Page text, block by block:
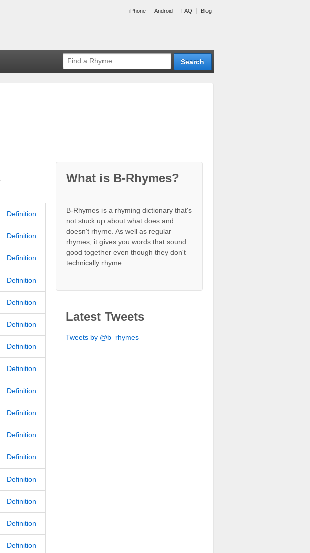
iPhone Android FAQ Blog
Definition
Definition
Definition
Definition
Definition
Definition
Definition
Definition
Definition
Definition
Definition
Definition
Definition
Definition
Definition
Definition
What is B-Rhymes?
B-Rhymes is a rhyming dictionary that's
not stuck up about what does and
doesn't rhyme. As well as regular
rhymes, it gives you words that sound
good together even though they don't
technically rhyme.
Latest Tweets
Tweets by @b_rhymes